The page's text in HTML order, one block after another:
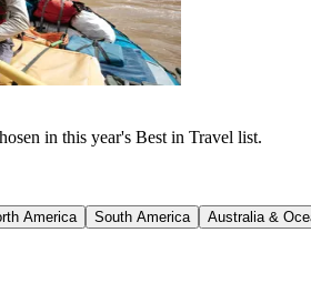
in this year's Best in Travel list.
America South America Australia &